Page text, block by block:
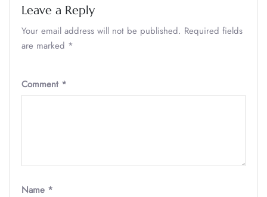
Leave a Reply
Your email address will not be published. Required fields
are marked *
Comment *
Name *